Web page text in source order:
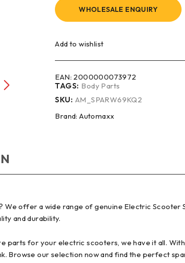
WHOLESALE ENQUIRY
Add to wishlist
EAN: 2000000073972
TAGS: Body Parts
SKU: AM_SPARW69KQ2
Brand:Automaxx
offer a wide range of genuine Electric Scooter
and durability.
for your electric scooters, we have it all.
Browse our selection now and find the perfect